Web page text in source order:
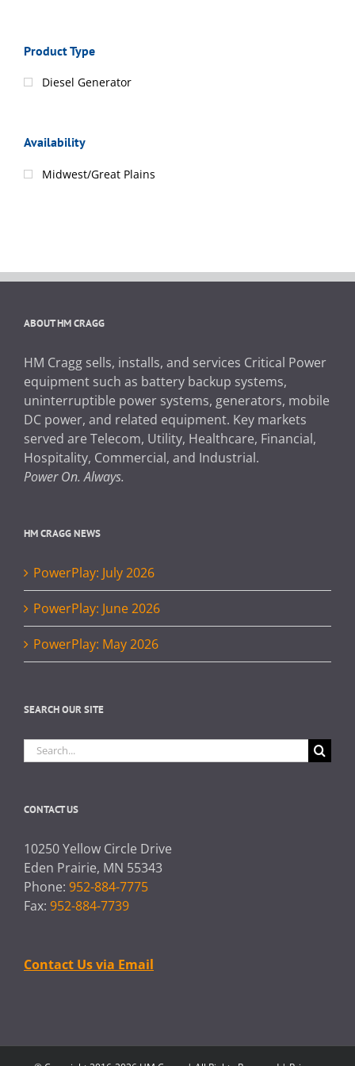
Product Type
Diesel Generator
Availability
Midwest/Great Plains
ABOUT HM CRAGG
HM Cragg sells, installs, and services Critical Power
equipment such as battery backup systems,
uninterruptible power systems, generators, mobile
DC power, and related equipment. Key markets
served are Telecom, Utility, Healthcare, Financial,
Hospitality, Commercial, and Industrial.
Power On. Always.
HM CRAGG NEWS
PowerPlay: July 2026
PowerPlay: June 2026
PowerPlay: May 2026
SEARCH OUR SITE
Search
for:
CONTACT US
10250 Yellow Circle Drive
Eden Prairie, MN 55343
Phone: 952-884-7775
Fax: 952-884-7739
Contact Us via Email